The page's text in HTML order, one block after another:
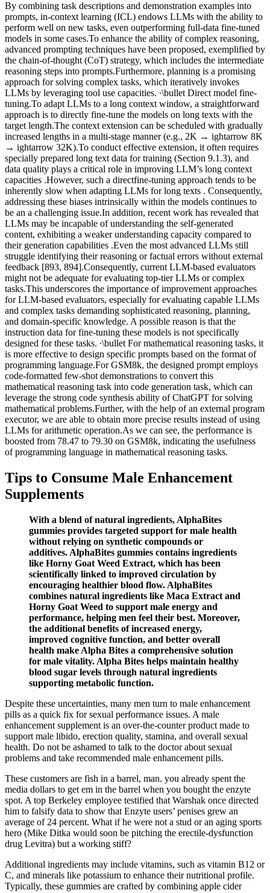
By combining task descriptions and demonstration examples into
prompts, in-context learning (ICL) endows LLMs with the ability to
perform well on new tasks, even outperforming full-data fine-tuned
models in some cases.To enhance the ability of complex reasoning,
advanced prompting techniques have been proposed, exemplified by
the chain-of-thought (CoT) strategy, which includes the intermediate
reasoning steps into prompts.Furthermore, planning is a promising
approach for solving complex tasks, which iteratively invokes
LLMs by leveraging tool use capacities. ∙\bullet Direct model fine-
tuning.To adapt LLMs to a long context window, a straightforward
approach is to directly fine-tune the models on long texts with the
target length.The context extension can be scheduled with gradually
increased lengths in a multi-stage manner (e.g., 2K → ightarrow 8K
→ ightarrow 32K).To conduct effective extension, it often requires
specially prepared long text data for training (Section 9.1.3), and
data quality plays a critical role in improving LLM’s long context
capacities .However, such a directfine-tuning approach tends to be
inherently slow when adapting LLMs for long texts . Consequently,
addressing these biases intrinsically within the models continues to
be an a challenging issue.In addition, recent work has revealed that
LLMs may be incapable of understanding the self-generated
content, exhibiting a weaker understanding capacity compared to
their generation capabilities .Even the most advanced LLMs still
struggle identifying their reasoning or factual errors without external
feedback [893, 894].Consequently, current LLM-based evaluators
might not be adequate for evaluating top-tier LLMs or complex
tasks.This underscores the importance of improvement approaches
for LLM-based evaluators, especially for evaluating capable LLMs
and complex tasks demanding sophisticated reasoning, planning,
and domain-specific knowledge. A possible reason is that the
instruction data for fine-tuning these models is not specifically
designed for these tasks. ∙\bullet For mathematical reasoning tasks, it
is more effective to design specific prompts based on the format of
programming language.For GSM8k, the designed prompt employs
code-formatted few-shot demonstrations to convert this
mathematical reasoning task into code generation task, which can
leverage the strong code synthesis ability of ChatGPT for solving
mathematical problems.Further, with the help of an external program
executor, we are able to obtain more precise results instead of using
LLMs for arithmetic operation.As we can see, the performance is
boosted from 78.47 to 79.30 on GSM8k, indicating the usefulness
of programming language in mathematical reasoning tasks.
Tips to Consume Male Enhancement
Supplements
With a blend of natural ingredients, AlphaBites
gummies provides targeted support for male health
without relying on synthetic compounds or
additives. AlphaBites gummies contains ingredients
like Horny Goat Weed Extract, which has been
scientifically linked to improved circulation by
encouraging healthier blood flow. AlphaBites
combines natural ingredients like Maca Extract and
Horny Goat Weed to support male energy and
performance, helping men feel their best. Moreover,
the additional benefits of increased energy,
improved cognitive function, and better overall
health make Alpha Bites a comprehensive solution
for male vitality. Alpha Bites helps maintain healthy
blood sugar levels through natural ingredients
supporting metabolic function.
Despite these uncertainties, many men turn to male enhancement
pills as a quick fix for sexual performance issues. A male
enhancement supplement is an over-the-counter product made to
support male libido, erection quality, stamina, and overall sexual
health. Do not be ashamed to talk to the doctor about sexual
problems and take recommended male enhancement pills.
These customers are fish in a barrel, man. you already spent the
media dollars to get em in the barrel when you bought the enzyte
spot. A top Berkeley employee testified that Warshak once directed
him to falsify data to show that Enzyte users’ penises grew an
average of 24 percent. What if he were not a stud or an aging sports
hero (Mike Ditka would soon be pitching the erectile-dysfunction
drug Levitra) but a working stiff?
Additional ingredients may include vitamins, such as vitamin B12 or
C, and minerals like potassium to enhance their nutritional profile.
Typically, these gummies are crafted by combining apple cider